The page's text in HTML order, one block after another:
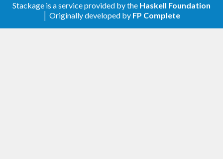
Stackage is a service provided by the Haskell Foundation
│ Originally developed by FP Complete